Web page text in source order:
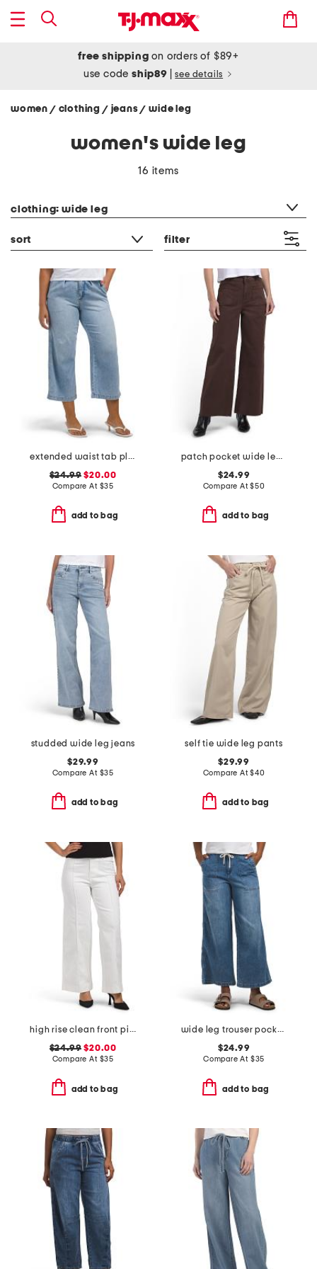
free shipping on orders of $89+
use codeship89 see details
women / clothing / jeans/ wide leg
women's wide leg
16 items
clothing: wide leg
sort filter
extended waist tab pleated front crop jeans
$24.99 $20.00
Compare At $35
add to bag
patch pocket wide leg pants
$24.99
Compare At$50
add to bag
studded wide leg jeans
$29.99
Compare At $35
add to bag
self tie wide leg pants
$29.99
Compare At$40
add to bag
high rise clean front pintuck wide leg jeans
$24.99 $20.00
Compare At $35
add to bag
wide leg trouser pocket jeans with tie front
$24.99
Compare At $35
add to bag